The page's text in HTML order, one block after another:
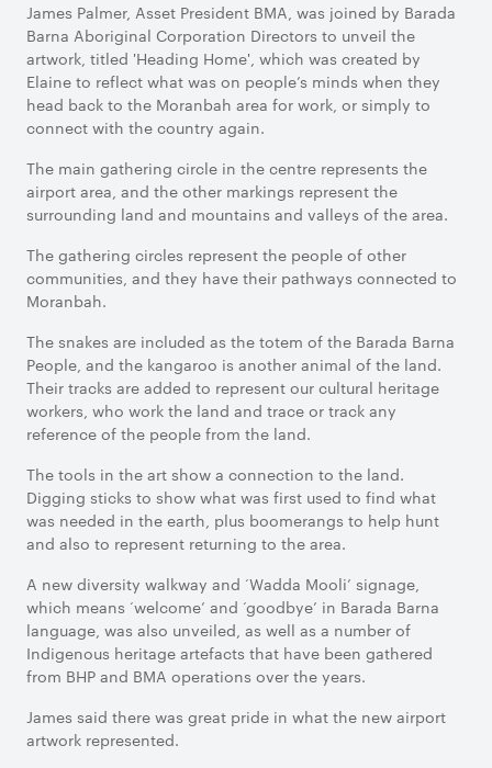
James Palmer, Asset President BMA, was joined by Barada
Barna Aboriginal Corporation Directors to unveil the
artwork, titled 'Heading Home', which was created by
Elaine to reflect what was on people’s minds when they
head back to the Moranbah area for work, or simply to
connect with the country again.
The main gathering circle in the centre represents the
airport area, and the other markings represent the
surrounding land and mountains and valleys of the area.
The gathering circles represent the people of other
communities, and they have their pathways connected to
Moranbah.
The snakes are included as the totem of the Barada Barna
People, and the kangaroo is another animal of the land.
Their tracks are added to represent our cultural heritage
workers, who work the land and trace or track any
reference of the people from the land.
The tools in the art show a connection to the land.
Digging sticks to show what was first used to find what
was needed in the earth, plus boomerangs to help hunt
and also to represent returning to the area.
A new diversity walkway and ‘Wadda Mooli’ signage,
which means ‘welcome’ and ‘goodbye’ in Barada Barna
language, was also unveiled, as well as a number of
Indigenous heritage artefacts that have been gathered
from BHP and BMA operations over the years.
James said there was great pride in what the new airport
artwork represented.